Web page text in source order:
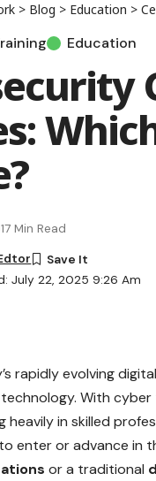
> Blog > Education >
Education
July 22, 2025 9:26 Am
17 Min Read
rapidly evolving
With
heavily in skilled
enter or advance in
or a traditional